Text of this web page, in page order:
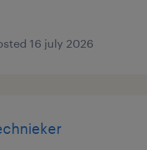
16 july 2026